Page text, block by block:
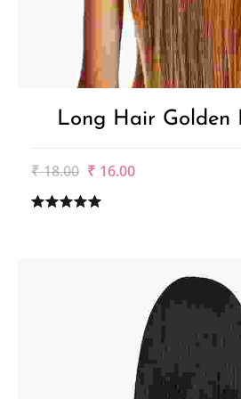
Long Hair Golden
₹ 18.00 Original
price
was:
₹ 16.00Current